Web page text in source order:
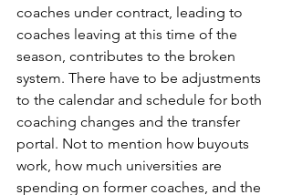
coaches under contract, leading to
coaches leaving at this time of the
season, contributes to the broken
system. There have to be adjustments
to the calendar and schedule for both
coaching changes and the transfer
portal. Not to mention how buyouts
work, how much universities are
spending on former coaches, and the